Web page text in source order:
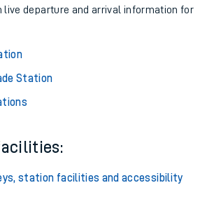
live departure and arrival information for
Station
station facilities and accessibility